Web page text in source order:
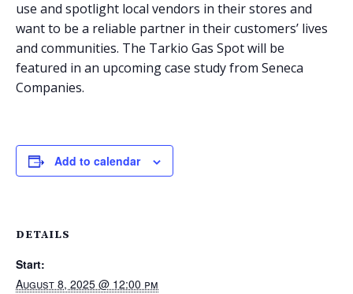
use and spotlight local vendors in their stores and
want to be a reliable partner in their customers’ lives
and communities. The Tarkio Gas Spot will be
featured in an upcoming case study from Seneca
Companies.
Add to calendar
DETAILS
Start:
August 8, 2025 @ 12:00 pm